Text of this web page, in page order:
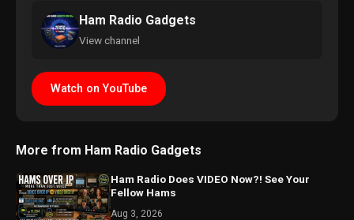
Ham Radio Gadgets
View channel
Watch on YouTube
More from Ham Radio Gadgets
Ham Radio Does VIDEO Now?! See Your
Fellow Hams
Aug 3, 2026